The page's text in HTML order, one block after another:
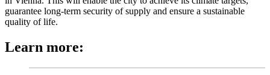
guarantee long-term security of supply and ensure a sustainable
quality of life.
Learn more: